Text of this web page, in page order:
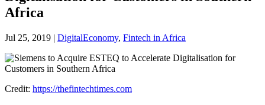
Africa
Jul 25, 2019 | DigitalEconomy, Fintech in Africa
Credit: https://thefintechtimes.com